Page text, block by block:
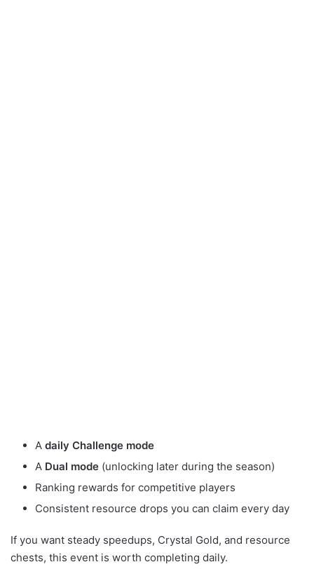
A daily Challenge mode
A Dual mode (unlocking later during the season)
Ranking rewards for competitive players
Consistent resource drops you can claim every day
If you want steady speedups, Crystal Gold, and resource
chests, this event is worth completing daily.